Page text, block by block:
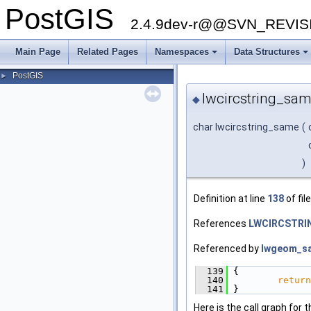
PostGIS 2.4.9dev-
Main Page Related Pages
+
Namespaces
+
Data Structures
► PostGIS
◆
char lwcircstring_same (
)
Definition at line 138of
References
Referenced by
  139
{
  140
return
  141
}
Here is the call graph for